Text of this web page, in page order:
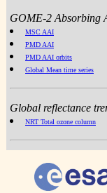
GOME-2 Absorbing
MSC AAI
PMD AAI
PMD AAI orbits
Global Mean time series
Global reflectance
NRT Total ozone column